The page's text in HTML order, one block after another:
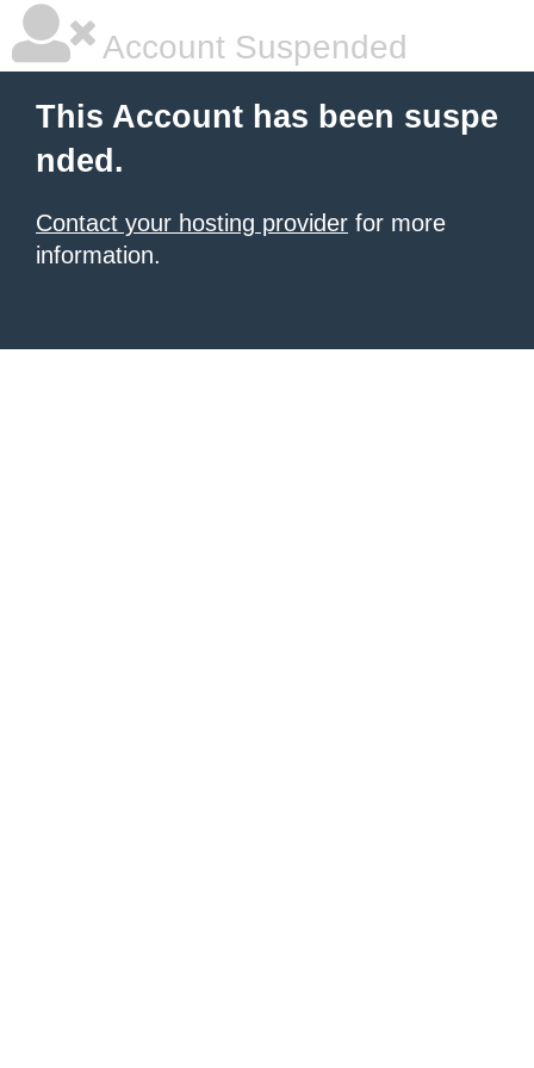
Account Suspended
This Account has been suspe
nded.
Contact your hosting provider for more
information.